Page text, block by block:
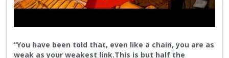
“You have been told that, even like a chain, you are as
weak as your weakest link.This is but half the